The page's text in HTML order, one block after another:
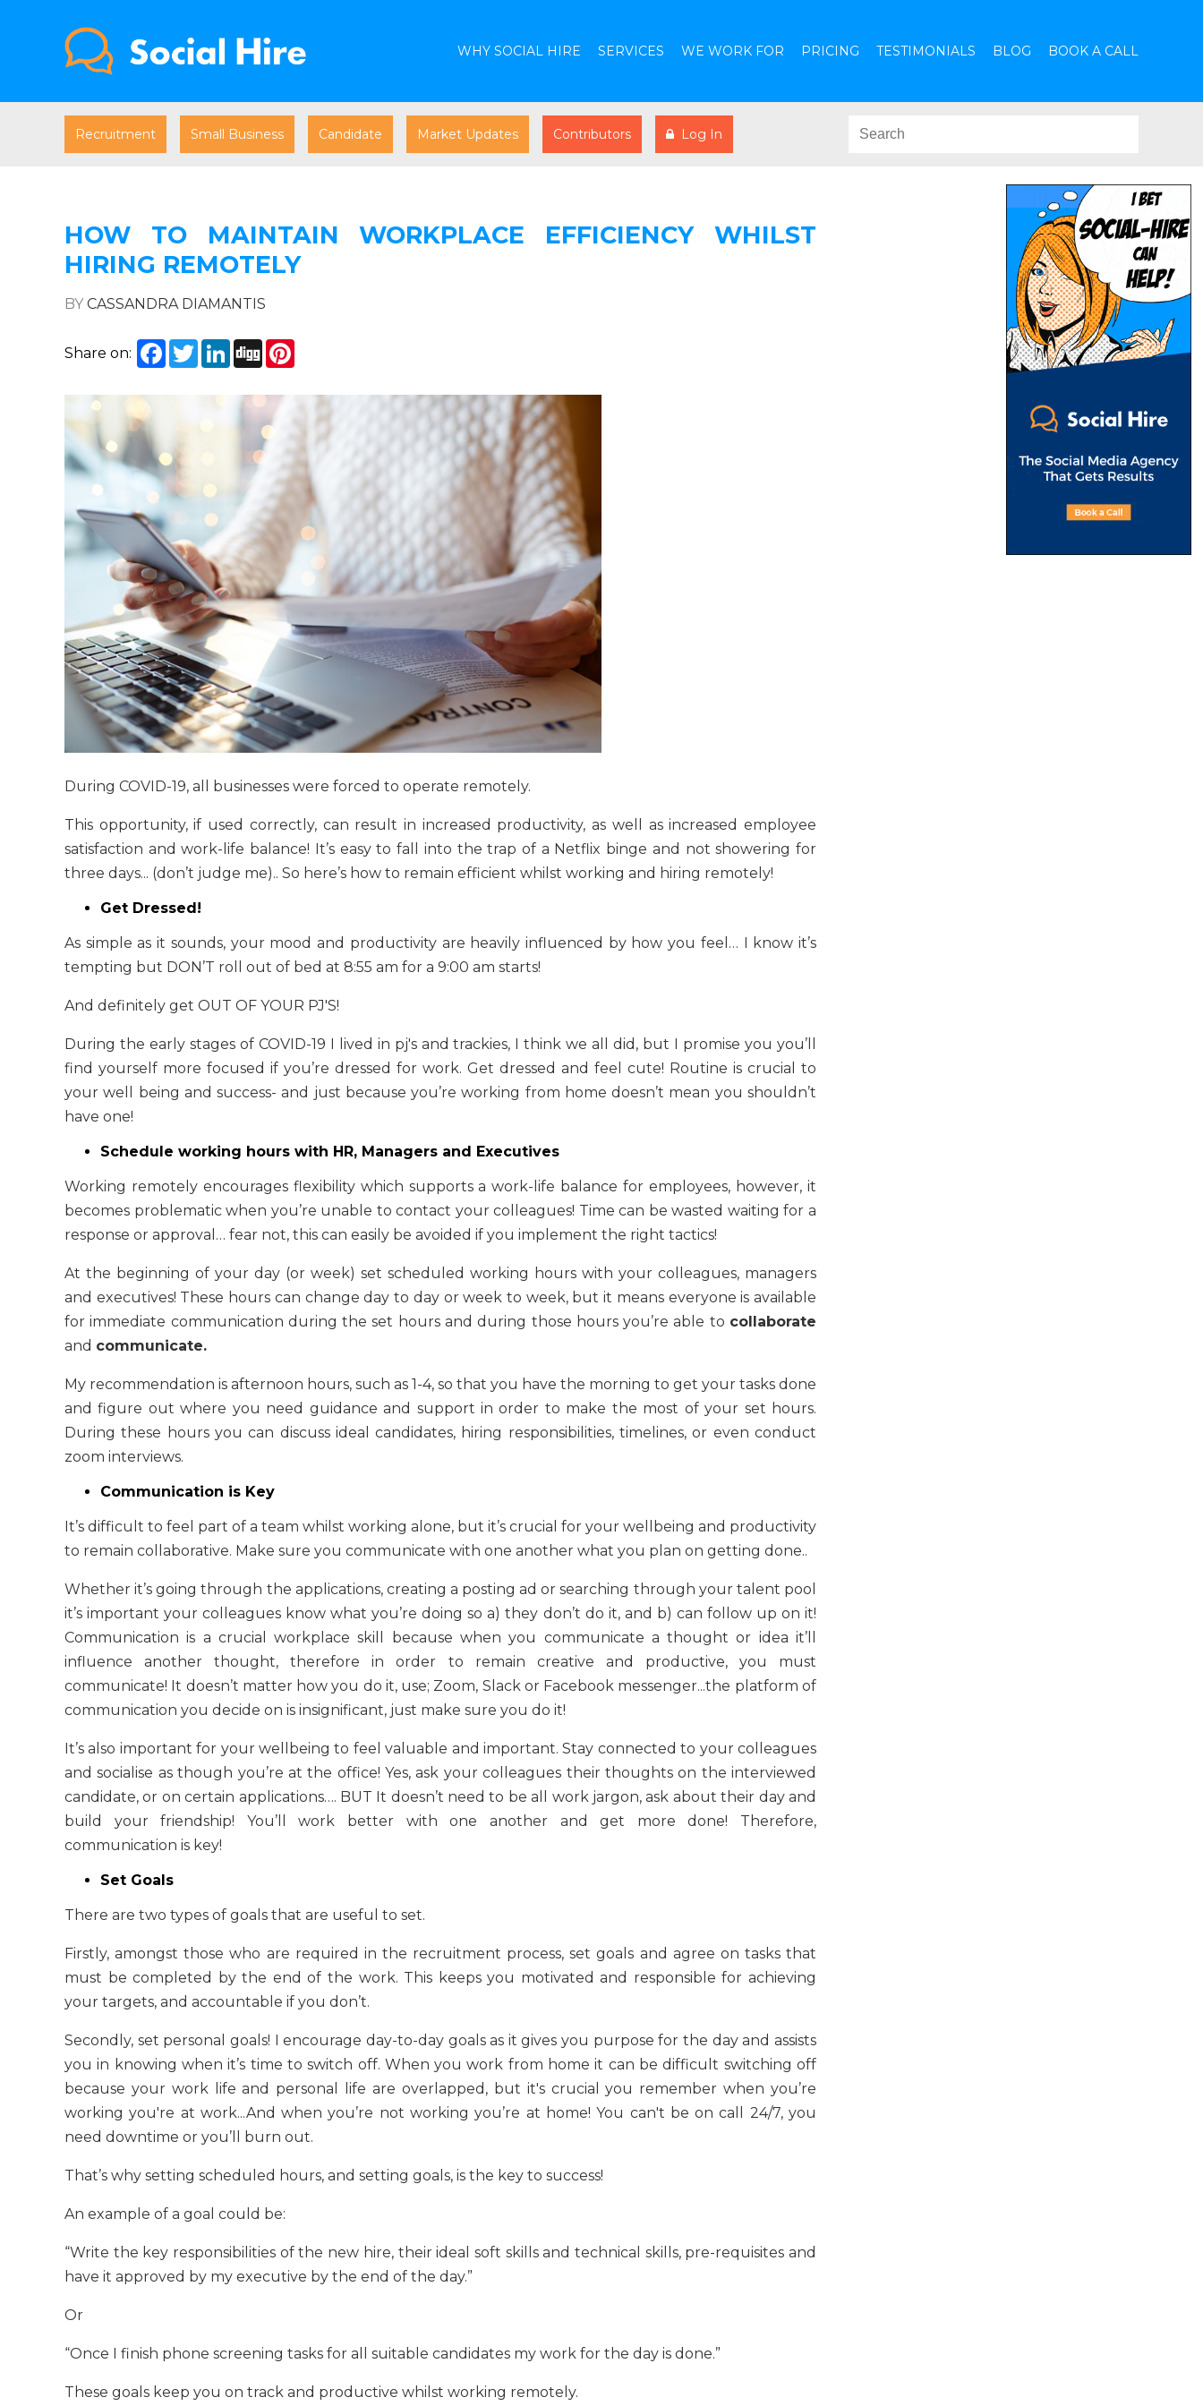
WHY SOCIAL HIRE SERVICES WE WORK FOR PRICING TESTIMONIALS BLOG BOOK A CALL
Recruitment Small Business Candidate Market Updates Contributors Log In
HOW TO MAINTAIN WORKPLACE EFFICIENCY WHILST
HIRING REMOTELY
BYCASSANDRA DIAMANTIS
Share on: Facebook
TwitterLinkedIn
Digg
During COVID-19, all businesses were forced to operate remotely.
This opportunity, if used correctly, can result in increased productivity, as well as increased employee
satisfaction and work-life balance! It’s easy to fall into the trap of a Netflix binge and not showering for
three days... (don’t judge me).. So here’s how to remain efficient whilst working and hiring remotely!
Get Dressed!
As simple as it sounds, your mood and productivity are heavily influenced by how you feel… I know it’s
tempting but DON’T roll out of bed at 8:55 am for a 9:00 am starts!
And definitely get OUT OF YOUR PJ'S!
During the early stages of COVID-19 I lived in pj's and trackies, I think we all did, but I promise you you’ll
find yourself more focused if you’re dressed for work. Get dressed and feel cute! Routine is crucial to
your well being and success- and just because you’re working from home doesn’t mean you shouldn’t
have one!
Schedule working hours with HR, Managers and Executives
Working remotely encourages flexibility which supports a work-life balance for employees, however, it
becomes problematic when you’re unable to contact your colleagues! Time can be wasted waiting for a
response or approval… fear not, this can easily be avoided if you implement the right tactics!
At the beginning of your day (or week) set scheduled working hours with your colleagues, managers
and executives! These hours can change day to day or week to week, but it means everyone is available
for immediate communication during the set hours and during those hours you’re able to collaborate
and communicate.
My recommendation is afternoon hours, such as 1-4, so that you have the morning to get your tasks done
and figure out where you need guidance and support in order to make the most of your set hours.
During these hours you can discuss ideal candidates, hiring responsibilities, timelines, or even conduct
zoom interviews.
Communication is Key
It’s difficult to feel part of a team whilst working alone, but it’s crucial for your wellbeing and productivity
to remain collaborative. Make sure you communicate with one another what you plan on getting done..
Whether it’s going through the applications, creating a posting ad or searching through your talent pool
it’s important your colleagues know what you’re doing so a) they don’t do it, and b) can follow up on it!
Communication is a crucial workplace skill because when you communicate a thought or idea it’ll
influence another thought, therefore in order to remain creative and productive, you must
communicate! It doesn’t matter how you do it, use; Zoom, Slack or Facebook messenger...the platform of
communication you decide on is insignificant, just make sure you do it!
It’s also important for your wellbeing to feel valuable and important. Stay connected to your colleagues
and socialise as though you’re at the office! Yes, ask your colleagues their thoughts on the interviewed
candidate, or on certain applications…. BUT It doesn’t need to be all work jargon, ask about their day and
build your friendship! You’ll work better with one another and get more done! Therefore,
communication is key!
Set Goals
There are two types of goals that are useful to set.
Firstly, amongst those who are required in the recruitment process, set goals and agree on tasks that
must be completed by the end of the work. This keeps you motivated and responsible for achieving
your targets, and accountable if you don’t.
Secondly, set personal goals! I encourage day-to-day goals as it gives you purpose for the day and assists
you in knowing when it’s time to switch off. When you work from home it can be difficult switching off
because your work life and personal life are overlapped, but it's crucial you remember when you’re
working you're at work...And when you’re not working you’re at home! You can't be on call 24/7, you
need downtime or you’ll burn out.
That’s why setting scheduled hours, and setting goals, is the key to success!
An example of a goal could be:
“Write the key responsibilities of the new hire, their ideal soft skills and technical skills, pre-requisites and
have it approved by my executive by the end of the day.”
Or
“Once I finish phone screening tasks for all suitable candidates my work for the day is done.”
These goals keep you on track and productive whilst working remotely.